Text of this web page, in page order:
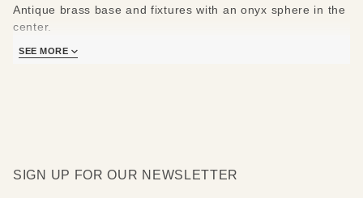
Antique brass base and fixtures with an onyx sphere in the
center.
Materials/Measures:
SEE MORE
SIGN UP FOR OUR NEWSLETTER